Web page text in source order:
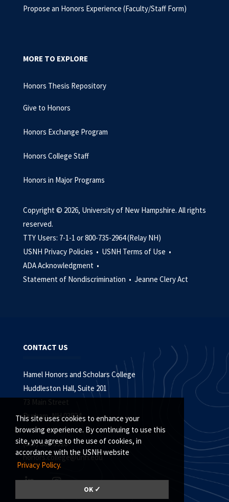
This site uses cookies to enhance your
browsing experience. By continuing to use this
site, you agree to the use of cookies, in
accordance with the USNH website
Privacy Policy.
OK ✓
Propose an Honors Experience (Faculty/Staff Form)
MORE TO EXPLORE
Honors Thesis Repository
Give to Honors
Honors Exchange Program
Honors College Staff
Honors in Major Programs
Copyright © 2026, University of New Hampshire. All rights
reserved.
TTY Users: 7-1-1 or 800-735-2964 (Relay NH)
USNH Privacy Policies • USNH Terms of Use •
ADA Acknowledgment •
Statement of Nondiscrimination • Jeanne Clery Act
CONTACT US
Hamel Honors and Scholars College
Huddleston Hall, Suite 201
73 Main Street
Durham, NH 03824
(603) 862-3928
honors.college@unh.edu